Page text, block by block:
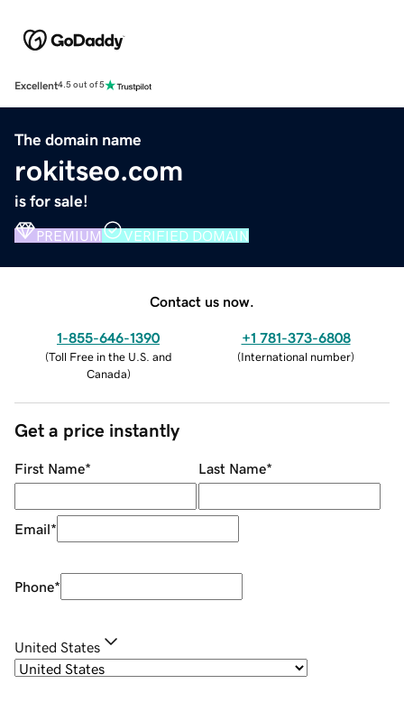
Excellent4.5 out of 5
The domain name
rokitseo.com
is for sale!
PREMIUM VERIFIED DOMAIN
Contact us now.
1-855-646-1390
(Toll Free in the U.S. and
Canada)
+1 781-373-6808
(International number)
Get a price instantly
First Name* Last Name*
Email*
Phone*
United States